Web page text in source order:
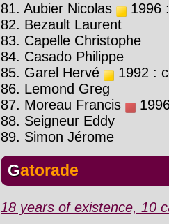
81. Aubier Nicolas
1996
82. Bezault Laurent
83. Capelle Christophe
84. Casado Philippe
85. Garel Hervé
1992 :
86. Lemond Greg
87. Moreau Francis
88. Seigneur Eddy
89. Simon Jérome
Gatorade
18 years of existence, 10